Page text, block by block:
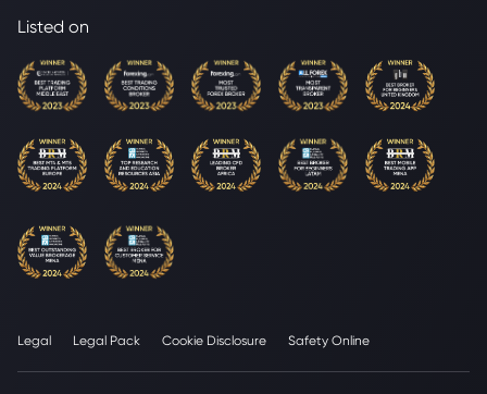
Listed on
Legal Legal Pack Cookie Disclosure Safety Online